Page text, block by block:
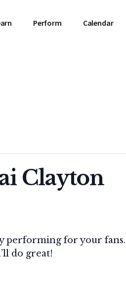
Perform Calendar
Clayton
performing for your fans.
do great!